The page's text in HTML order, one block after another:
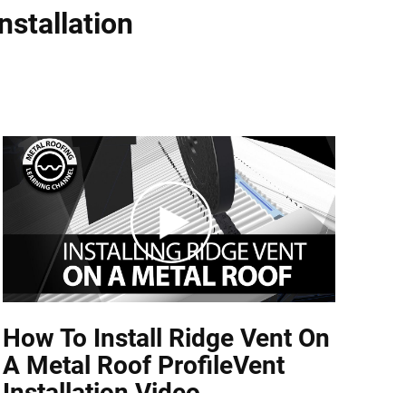
How To Install Ridge Vent On
A Metal Roof ProfileVent